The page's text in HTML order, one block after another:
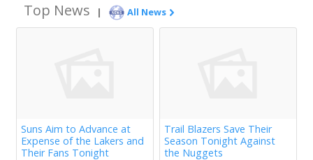
Top News | All News
Suns Aim to Advance at
Expense of the Lakers and
Their Fans Tonight
Trail Blazers Save Their
Season Tonight Against
the Nuggets